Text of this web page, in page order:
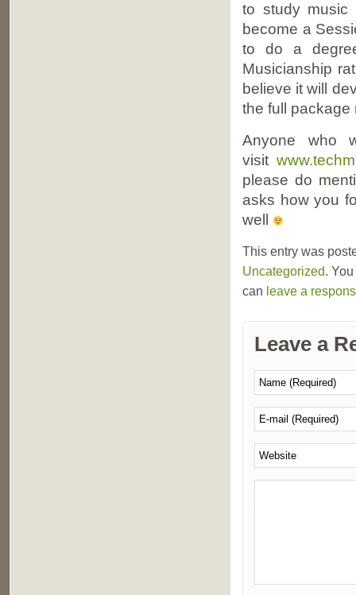
to study music
become a
to do a
Musicianship
believe it will
the full package
Anyone who
visit
please do
asks how you
well
This entry was
Uncategorized.
can leave a
Leave a